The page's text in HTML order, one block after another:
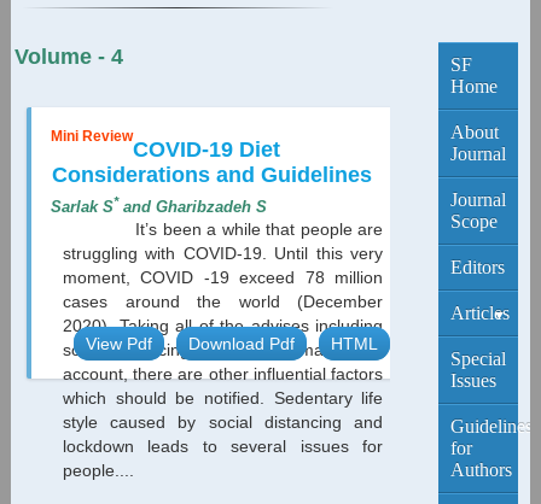
Volume - 4
Mini Review
COVID-19 Diet
Considerations and Guidelines
Sarlak S*and Gharibzadeh S
It’s been a while that people are
struggling with COVID-19. Until this very
moment, COVID -19 exceed 78 million
cases around the world (December
2020). Taking all of the advises including
social distancing and wearing masks into
account, there are other influential factors
which should be notified. Sedentary life
style caused by social distancing and
lockdown leads to several issues for
people....
HTML
Download Pdf
View Pdf
SF
Home
About
Journal
Journal
Scope
Editors
Articles
Current
Edition
Archive
Special
Issues
Guidelines
for
Authors